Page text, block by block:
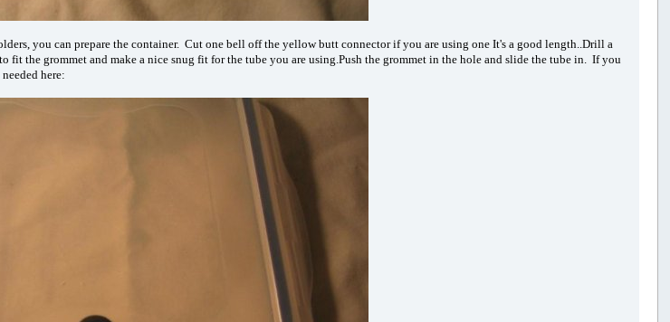
you can prepare the container. Cut one bell off the yellow butt connector if you are using one It's a good length..Drill a
fit the grommet and make a nice snug fit for the tube you are using.Push the grommet in the hole and slide the tube in. If you
here: